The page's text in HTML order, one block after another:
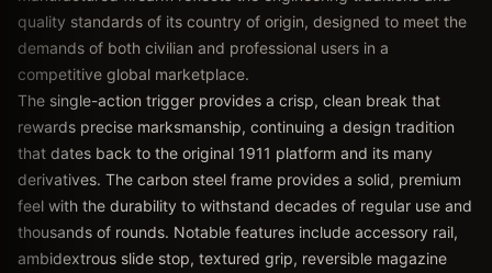
quality standards of its country of origin, designed to meet the
demands of both civilian and professional users in a
competitive global marketplace.
The single-action trigger provides a crisp, clean break that
rewards precise marksmanship, continuing a design tradition
that dates back to the original 1911 platform and its many
derivatives. The carbon steel frame provides a solid, premium
feel with the durability to withstand decades of regular use and
thousands of rounds. Notable features include accessory rail,
ambidextrous slide stop, textured grip, reversible magazine